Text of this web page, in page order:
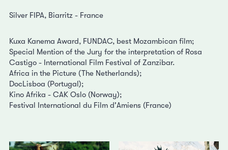
Silver FIPA, Biarritz - France
Kuxa Kanema Award, FUNDAC, best Mozambican film;
Special Mention of the Jury for the interpretation of Rosa
Castigo - International Film Festival of Zanzibar.
Africa in the Picture (The Netherlands);
DocLisboa (Portugal);
Kino Afrika - CAK Oslo (Norway);
Festival International du Film d'Amiens (France)